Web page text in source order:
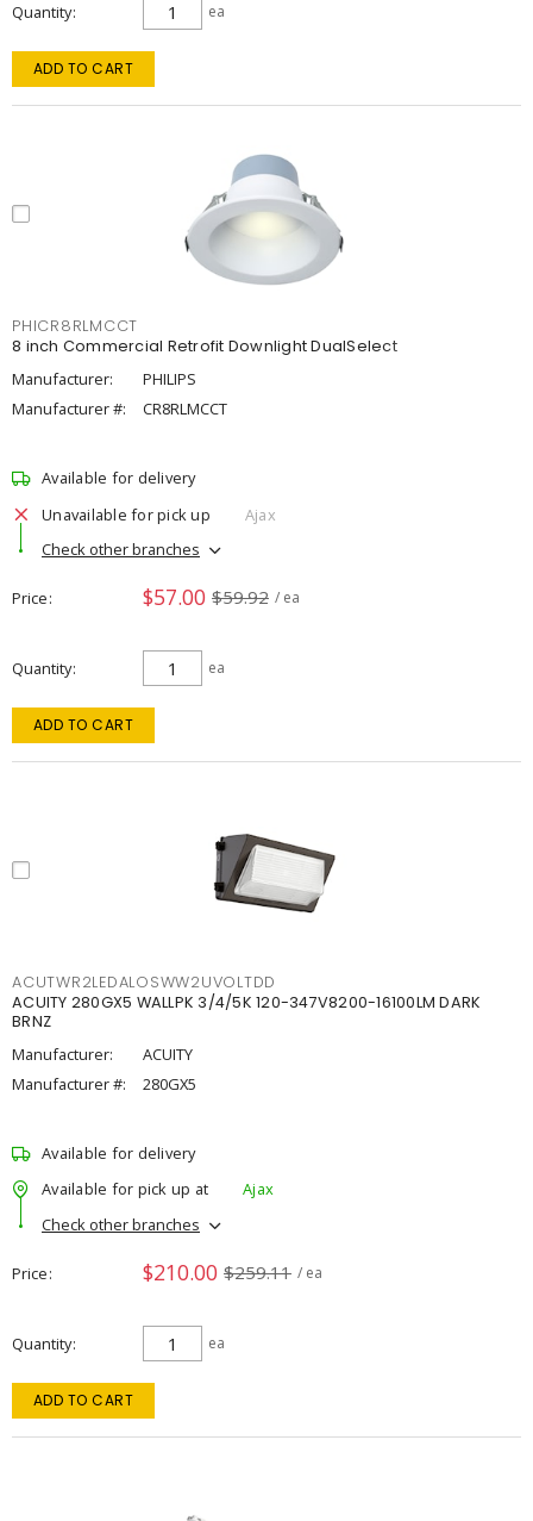
Quantity ea
ADD TO CART
PHICR8RLMCCT
8 inch Commercial Retrofit Downlight DualSelect
Manufacturer:
PHILIPS
Manufacturer #:
CR8RLMCCT
Available for delivery
Unavailable for pick up
Ajax
Check other branches
Price $57.00 $59.92 / ea
Quantity ea
ADD TO CART
ACUTWR2LEDALOSWW2UVOLTDD
ACUITY 280GX5 WALLPK 3/4/5K 120-347V8200-16100LM DARK
BRNZ
Manufacturer:
ACUITY
Manufacturer #:
280GX5
Available for delivery
Available for pick up at
Ajax
Check other branches
Price $210.00 $259.11 / ea
Quantity ea
ADD TO CART